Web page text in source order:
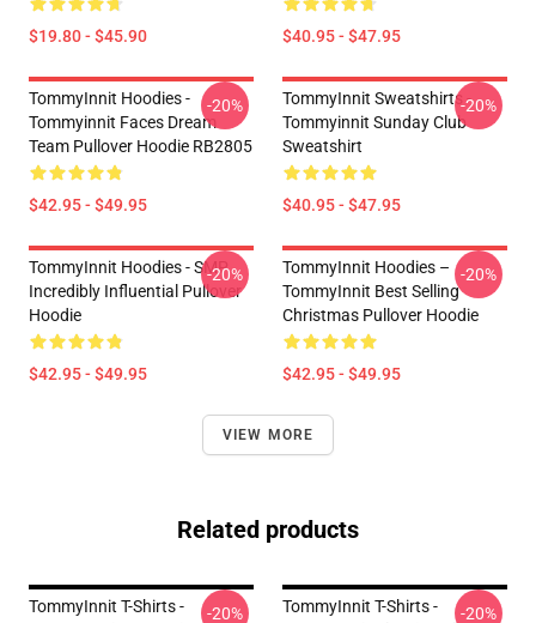
$19.80 - $45.90 $40.95 - $47.95
TommyInnit Hoodies -
Tommyinnit Faces Dream
Team Pullover Hoodie RB2805
$42.95 - $49.95
-20%
TommyInnit Sweatshirts -
Tommyinnit Sunday Club
Sweatshirt
$40.95 - $47.95
-20%
TommyInnit Hoodies - SMP
Incredibly Influential Pullover
Hoodie
$42.95 - $49.95
-20%
TommyInnit Hoodies –
TommyInnit Best Selling
Christmas Pullover Hoodie
$42.95 - $49.95
-20%
VIEW MORE
Related products
TommyInnit T-Shirts -
-20%
TommyInnit T-Shirts -
-20%